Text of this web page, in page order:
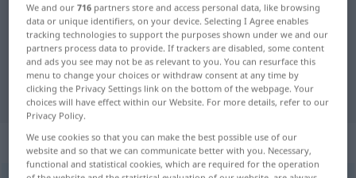
German-Chinese translation for
"garantieren"
"garantieren" Chinese translation
„garantieren“: transitives Verb
We and our716 partners store and access personal data, like browsing
data or unique identifiers, on your device. Selecting I Agree enables
tracking technologies to support the purposes shown under we and our
partners process data to provide. If trackers are disabled, some content
and ads you see may not be as relevant to you. You can resurface this
menu to change your choices or withdraw consent at any time by
clicking the Privacy Settings link on the bottom of the webpage. Your
choices will have effect within our Website. For more details, refer to our
Privacy Policy.
We use cookies so that you can make the best possible use of our
website and so that we can communicate better with you. Necessary,
functional and statistical cookies, which are required for the operation